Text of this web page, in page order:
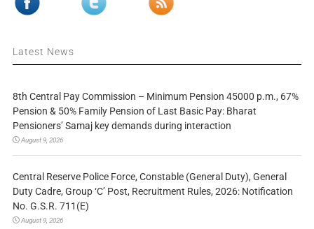
Latest News
8th Central Pay Commission – Minimum Pension 45000 p.m., 67%
Pension & 50% Family Pension of Last Basic Pay: Bharat
Pensioners’ Samaj key demands during interaction
August 9, 2026
Central Reserve Police Force, Constable (General Duty), General
Duty Cadre, Group ‘C’ Post, Recruitment Rules, 2026: Notification
No. G.S.R. 711(E)
August 9, 2026